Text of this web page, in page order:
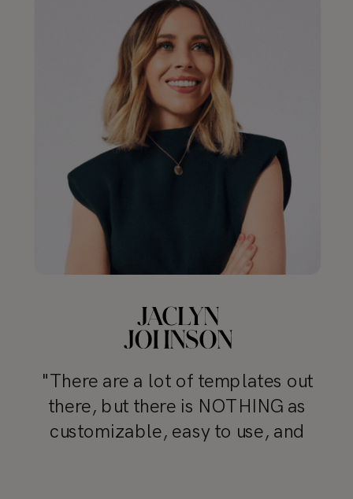
"There are a lot of templates out
there, but there is NOTHING as
customizable, easy to use, and